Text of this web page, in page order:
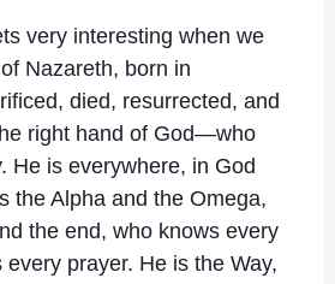
very interesting when we
Nazareth, born in
died, resurrected, and
right hand of God—who
He is everywhere, in God
the Alpha and the Omega,
the end, who knows every
prayer. He is the Way,